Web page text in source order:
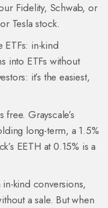
Fidelity, Schwab, or
Tesla stock.
in-kind
into ETFs without
it’s the easiest,
free. Grayscale’s
long-term, a 1.5%
EETH at 0.15% is a
kind conversions,
a sale. But when